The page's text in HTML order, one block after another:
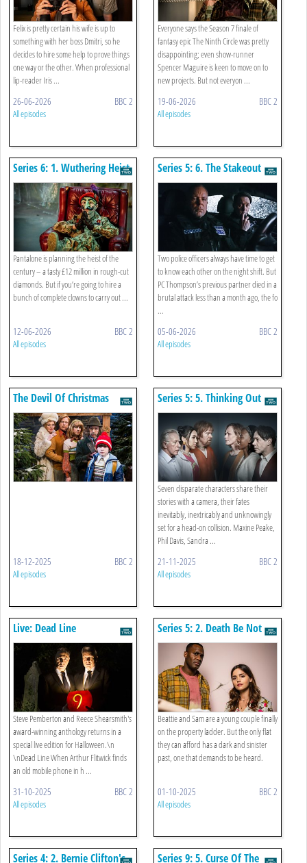
Felix is pretty certain his wife is up to
something with her boss Dmitri, so he
decides to hire some help to prove things
one way or the other. When professional
lip-reader Iris ...
26-06-2026 BBC 2
All episodes
Everyone says the Season 7 finale of
fantasy epic The Ninth Circle was pretty
disappointing; even show-runner
Spencer Maguire is keen to move on to
new projects. But not everyon ...
19-06-2026 BBC 2
All episodes
Series 6: 1. Wuthering Heist
Pantalone is planning the heist of the
century – a tasty £12 million in rough-cut
diamonds. But if you’re going to hire a
bunch of complete clowns to carry out ...
12-06-2026 BBC 2
All episodes
Series 5: 6. The Stakeout
Two police officers always have time to get
to know each other on the night shift. But
PC Thompson’s previous partner died in a
brutal attack less than a month ago, the fo
...
05-06-2026 BBC 2
All episodes
The Devil Of Christmas
18-12-2025 BBC 2
All episodes
Series 5: 5. Thinking Out
Loud
Seven disparate characters share their
stories with a camera, their fates
inevitably, inextricably and unknowingly
set for a head-on collision. Maxine Peake,
Phil Davis, Sandra ...
21-11-2025 BBC 2
All episodes
Live: Dead Line
Steve Pemberton and Reece Shearsmith's
award-winning anthology returns in a
special live edition for Halloween.\n
\nDead Line When Arthur Flitwick finds
an old mobile phone in h ...
31-10-2025 BBC 2
All episodes
Series 5: 2. Death Be Not
Proud
Beattie and Sam are a young couple finally
on the property ladder. But the only flat
they can afford has a dark and sinister
past, one that demands to be heard.
01-10-2025 BBC 2
All episodes
Series 4: 2. Bernie Clifton's Series 9: 5. Curse Of The